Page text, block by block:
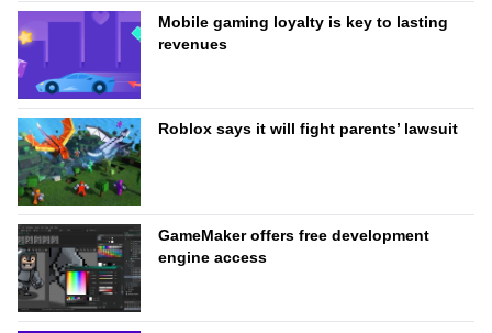
Mobile gaming loyalty is key to lasting
revenues
Roblox says it will fight parents’ lawsuit
GameMaker offers free development
engine access